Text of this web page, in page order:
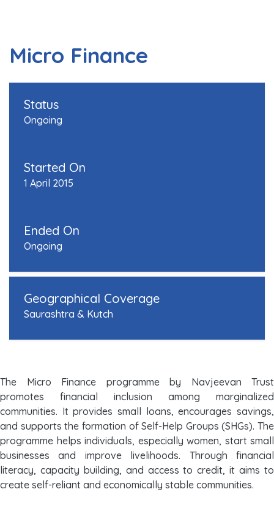
Micro Finance
Status
Ongoing
Started On
1 April 2015
Ended On
Ongoing
Geographical Coverage
Saurashtra & Kutch
The Micro Finance programme by Navjeevan Trust
promotes financial inclusion among marginalized
communities. It provides small loans, encourages savings,
and supports the formation of Self-Help Groups (SHGs). The
programme helps individuals, especially women, start small
businesses and improve livelihoods. Through financial
literacy, capacity building, and access to credit, it aims to
create self-reliant and economically stable communities.